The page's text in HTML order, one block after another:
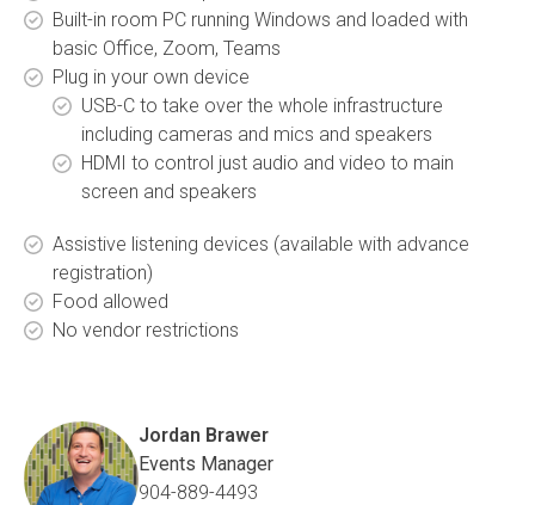
Built-in room PC running Windows and loaded with
basic Office, Zoom, Teams
Plug in your own device
USB-C to take over the whole infrastructure
including cameras and mics and speakers
HDMI to control just audio and video to main
screen and speakers
Assistive listening devices (available with advance
registration)
Food allowed
No vendor restrictions
Jordan Brawer
Events Manager
904-889-4493